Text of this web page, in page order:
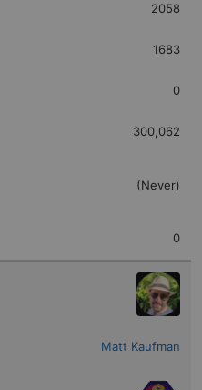
2058
1683
0
300,062
(Never)
0
Matt Kaufman